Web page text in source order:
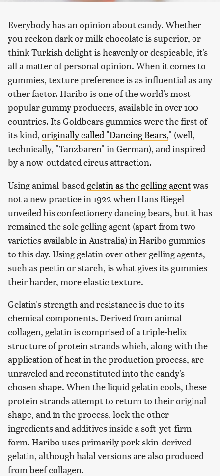
Everybody has an opinion about candy. Whether
you reckon dark or milk chocolate is superior, or
think Turkish delight is heavenly or despicable, it's
all a matter of personal opinion. When it comes to
gummies, texture preference is as influential as any
other factor. Haribo is one of the world's most
popular gummy producers, available in over 100
countries. Its Goldbears gummies were the first of
its kind, originally called "Dancing Bears," (well,
technically, "Tanzbären" in German), and inspired
by a now-outdated circus attraction.
Using animal-based gelatin as the gelling agentwas
not a new practice in 1922 when Hans Riegel
unveiled his confectionery dancing bears, but it has
remained the sole gelling agent (apart from two
varieties available in Australia) in Haribo gummies
to this day. Using gelatin over other gelling agents,
such as pectin or starch, is what gives its gummies
their harder, more elastic texture.
Gelatin's strength and resistance is due to its
chemical components. Derived from animal
collagen, gelatin is comprised of a triple-helix
structure of protein strands which, along with the
application of heat in the production process, are
unraveled and reconstituted into the candy's
chosen shape. When the liquid gelatin cools, these
protein strands attempt to return to their original
shape, and in the process, lock the other
ingredients and additives inside a soft-yet-firm
form. Haribo uses primarily pork skin-derived
gelatin, although halal versions are also produced
from beef collagen.